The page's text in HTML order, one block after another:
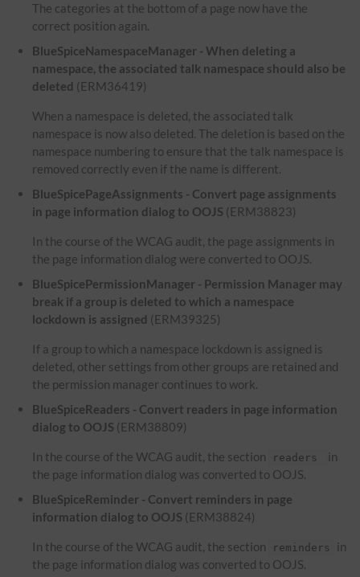
The categories at the bottom of a page now have the
correct position again.
BlueSpiceNamespaceManager - When deleting a
namespace, the associated talk namespace should also be
deleted (ERM36419)
When a namespace is deleted, the associated talk
namespace is now also deleted. The deletion is based on the
namespace numbering to ensure that the talk namespace is
removed correctly even if the name is different.
BlueSpicePageAssignments - Convert page assignments
in page information dialog to OOJS (ERM38823)
In the course of the WCAG audit, the page assignments in
the page information dialog were converted to OOJS.
BlueSpicePermissionManager - Permission Manager may
break if a group is deleted to which a namespace
lockdown is assigned (ERM39325)
If a group to which a namespace lockdown is assigned is
deleted, other settings from other groups are retained and
the permission manager continues to work.
BlueSpiceReaders - Convert readers in page information
dialog to OOJS (ERM38809)
In the course of the WCAG audit, the section readers
in
the page information dialog was converted to OOJS.
BlueSpiceReminder - Convert reminders in page
information dialog to OOJS (ERM38824)
In the course of the WCAG audit, the section reminders
in
the page information dialog was converted to OOJS.